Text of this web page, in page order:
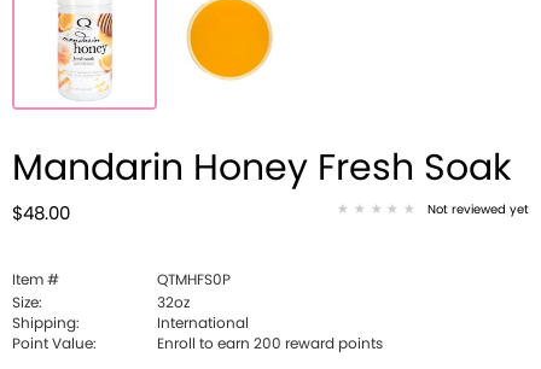
Mandarin Honey Fresh Soak
$48.00 Not reviewed yet
Item #
QTMHFS0P
Size:
32oz
Shipping:
International
Point Value:
Enroll to earn 200 reward points